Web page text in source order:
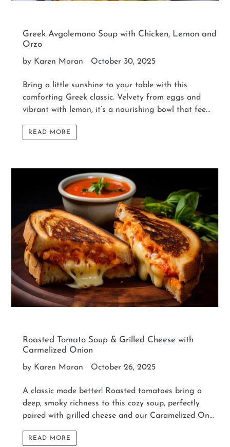
Greek Avgolemono Soup with Chicken, Lemon and
Orzo
by Karen Moran October 30, 2025
Bring a little sunshine to your table with this
comforting Greek classic. Velvety from eggs and
vibrant with lemon, it’s a nourishing bowl that fee...
READ MORE
Roasted Tomato Soup & Grilled Cheese with
Carmelized Onion
by Karen Moran October 26, 2025
A classic made better! Roasted tomatoes bring a
deep, smoky richness to this cozy soup, perfectly
paired with grilled cheese and our Caramelized On...
READ MORE